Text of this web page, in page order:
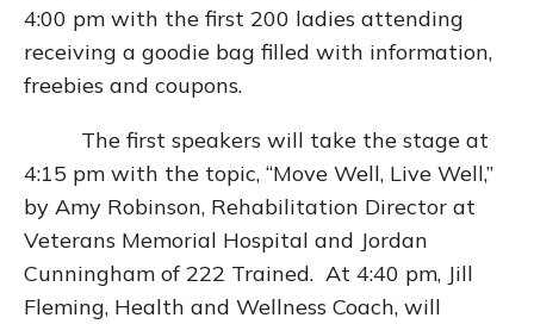
4:00 pm with the first 200 ladies attending
receiving a goodie bag filled with information,
freebies and coupons.
The first speakers will take the stage at
4:15 pm with the topic, “Move Well, Live Well,”
by Amy Robinson, Rehabilitation Director at
Veterans Memorial Hospital and Jordan
Cunningham of 222 Trained. At 4:40 pm, Jill
Fleming, Health and Wellness Coach, will